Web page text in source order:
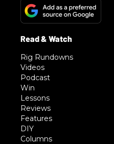
Rig Rundowns
Videos
Podcast
Win
Lessons
Reviews
Features
DIY
Columns